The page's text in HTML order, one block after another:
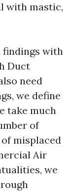
with mastic,
findings with
Duct
need
we define
take much
of
misplaced
Air
we